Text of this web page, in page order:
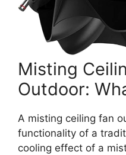
Misting
Outdoor:
A misting ceiling fan
functionality of a
cooling effect of a